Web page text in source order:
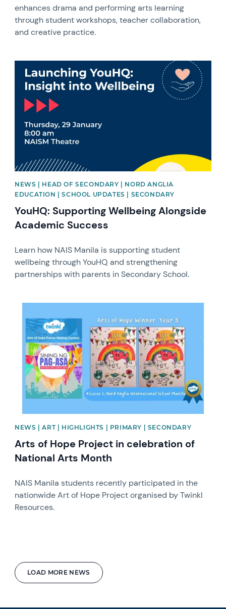
LOAD MORE NEWS
enhances drama and performing arts learning
through student workshops, teacher collaboration,
and creative practice.
NEWS | HEAD OF SECONDARY | NORD ANGLIA
EDUCATION | SCHOOL UPDATES | SECONDARY
YouHQ: Supporting Wellbeing Alongside
Academic Success
Learn how NAIS Manila is supporting student
wellbeing through YouHQ and strengthening
partnerships with parents in Secondary School.
NEWS | ART | HIGHLIGHTS | PRIMARY | SECONDARY
Arts of Hope Project in celebration of
National Arts Month
NAIS Manila students recently participated in the
nationwide Art of Hope Project organised by Twinkl
Resources.